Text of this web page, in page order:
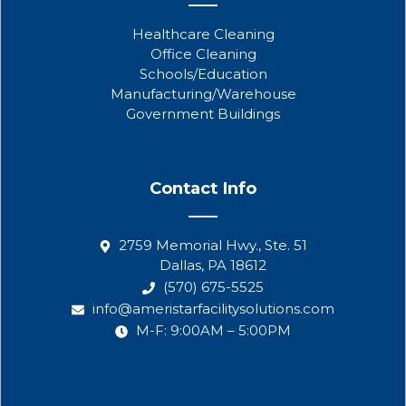
Healthcare Cleaning
Office Cleaning
Schools/Education
Manufacturing/Warehouse
Government Buildings
Contact Info
2759 Memorial Hwy., Ste. 51
Dallas, PA 18612
(570) 675-5525
info@ameristarfacilitysolutions.com
M-F: 9:00AM – 5:00PM